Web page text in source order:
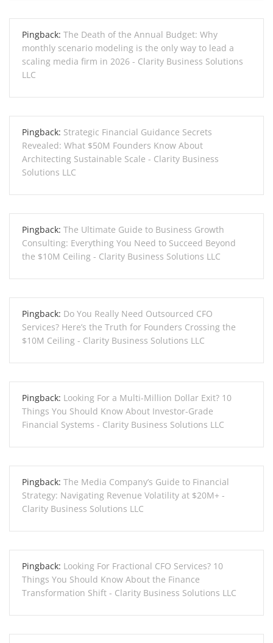
Pingback: The Death of the Annual Budget: Why
monthly scenario modeling is the only way to lead a
scaling media firm in 2026 - Clarity Business Solutions
LLC
Pingback: Strategic Financial Guidance Secrets
Revealed: What $50M Founders Know About
Architecting Sustainable Scale - Clarity Business
Solutions LLC
Pingback: The Ultimate Guide to Business Growth
Consulting: Everything You Need to Succeed Beyond
the $10M Ceiling - Clarity Business Solutions LLC
Pingback: Do You Really Need Outsourced CFO
Services? Here’s the Truth for Founders Crossing the
$10M Ceiling - Clarity Business Solutions LLC
Pingback: Looking For a Multi-Million Dollar Exit? 10
Things You Should Know About Investor-Grade
Financial Systems - Clarity Business Solutions LLC
Pingback: The Media Company’s Guide to Financial
Strategy: Navigating Revenue Volatility at $20M+ -
Clarity Business Solutions LLC
Pingback: Looking For Fractional CFO Services? 10
Things You Should Know About the Finance
Transformation Shift - Clarity Business Solutions LLC